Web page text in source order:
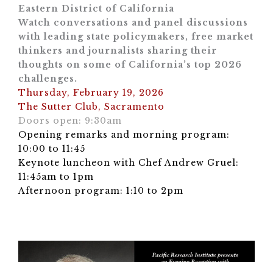
Eastern District of California
Watch conversations and panel discussions
with leading state policymakers, free market
thinkers and journalists sharing their
thoughts on some of California’s top 2026
challenges.
Thursday, February 19, 2026
The Sutter Club, Sacramento
Doors open: 9:30am
Opening remarks and morning program:
10:00 to 11:45
Keynote luncheon with Chef Andrew Gruel:
11:45am to 1pm
Afternoon program: 1:10 to 2pm